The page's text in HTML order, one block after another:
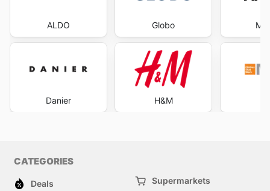
ALDO
Danier
Globo
H&M
CATEGORIES
Deals
Supermarkets